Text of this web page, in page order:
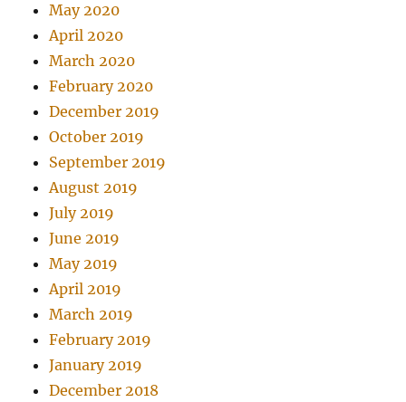
May 2020
April 2020
March 2020
February 2020
December 2019
October 2019
September 2019
August 2019
July 2019
June 2019
May 2019
April 2019
March 2019
February 2019
January 2019
December 2018